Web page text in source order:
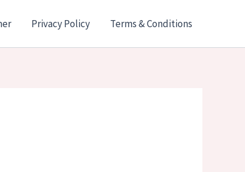
Privacy Policy Terms & Conditions